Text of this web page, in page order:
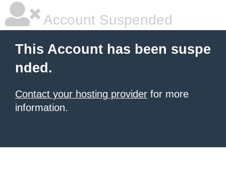
Account Suspended
This Account has been suspe
nded.
Contact your hosting provider for more
information.